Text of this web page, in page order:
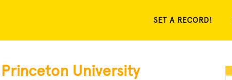
SET A RECORD!
University